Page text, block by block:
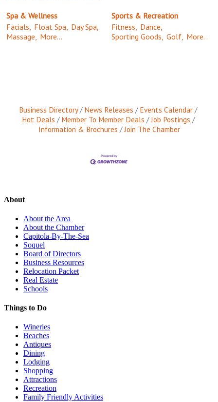
Spa & Wellness
Facials, Float Spa, Day Spa,
Massage, More...
Sports & Recreation
Fitness, Dance,
Sporting Goods, Golf, More...
Business Directory News Releases
Events Calendar
Hot Deals
Member To Member Deals
Job Postings
Information & Brochures
Join The Chamber
About
About the Area
About the Chamber
Capitola-By-The-Sea
Soquel
Board of Directors
Business Resources
Relocation Packet
Real Estate
Schools
Things to Do
Wineries
Beaches
Antiques
Dining
Lodging
Shopping
Attractions
Recreation
Family Friendly Activities